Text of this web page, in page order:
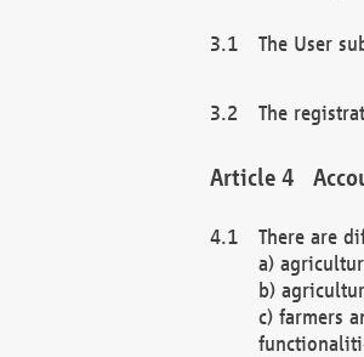
The User
The
There are
a)
b)
c) farmers